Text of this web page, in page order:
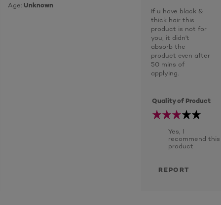
Age: Unknown
If u have black &
thick hair this
product is not for
you, it didn't
absorb the
product even after
50 mins of
applying.
Quality of Product
Yes, I
recommend this
product
REPORT